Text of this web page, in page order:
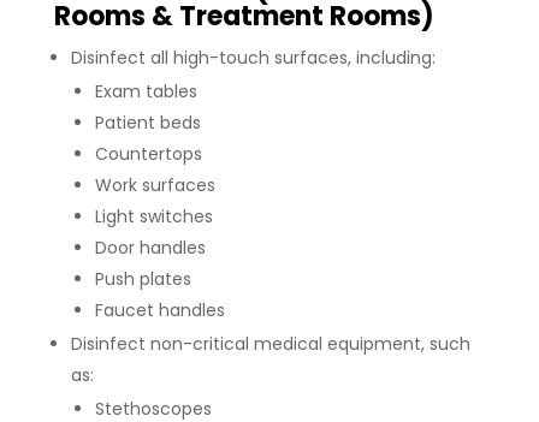
Rooms & Treatment Rooms)
Disinfect all high-touch surfaces, including:
Exam tables
Patient beds
Countertops
Work surfaces
Light switches
Door handles
Push plates
Faucet handles
Disinfect non-critical medical equipment, such
as:
Stethoscopes